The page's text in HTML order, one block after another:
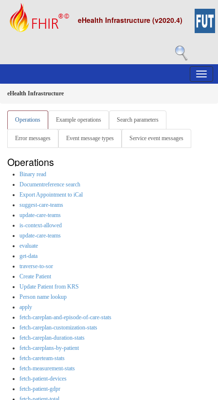
eHealth Infrastructure (v2020.4)
eHealth Infrastructure
Operations Example operations Search parameters
Error messages Event message types Service event messages
Operations
Binary read
Documentreference search
Export Appointment to iCal
suggest-care-teams
update-care-teams
is-context-allowed
update-care-teams
evaluate
get-data
traverse-to-sor
Create Patient
Update Patient from KRS
Person name lookup
apply
fetch-careplan-and-episode-of-care-stats
fetch-careplan-customization-stats
fetch-careplan-duration-stats
fetch-careplans-by-patient
fetch-careteam-stats
fetch-measurement-stats
fetch-patient-devices
fetch-patient-gdpr